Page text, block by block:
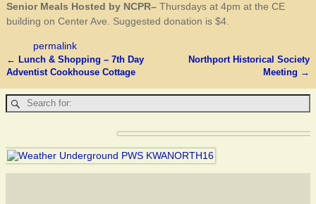
Senior Meals Hosted by NCPR–Thursdays at 4pm at the CE
building on Center Ave. Suggested donation is $4.
permalink
Post navigation
← Lunch & Shopping – 7th Day
Adventist Cookhouse Cottage
Northport Historical Society
Meeting →